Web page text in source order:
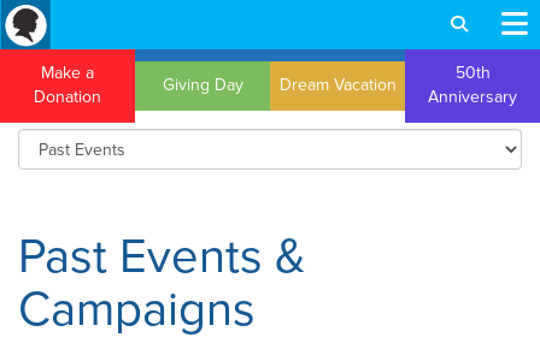
Make a
Donation
Giving Day Dream Vacation
50th
Anniversary
Past Events &
Campaigns